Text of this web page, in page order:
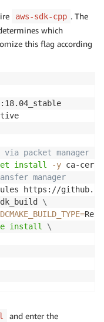
aws-sdk-cpp . The
which
this flag according
packet manager
install -y ca-
manager
https://
\
=
install
\
and enter the